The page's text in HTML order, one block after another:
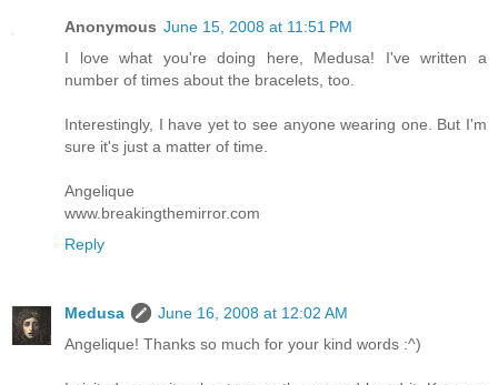
Anonymous June 15, 2008 at 11:51 PM
I love what you're doing here, Medusa! I've written a
number of times about the bracelets, too.
Interestingly, I have yet to see anyone wearing one. But I'm
sure it's just a matter of time.
Angelique
www.breakingthemirror.com
Reply
Medusa
June 16, 2008 at 12:02 AM
Angelique! Thanks so much for your kind words :^)